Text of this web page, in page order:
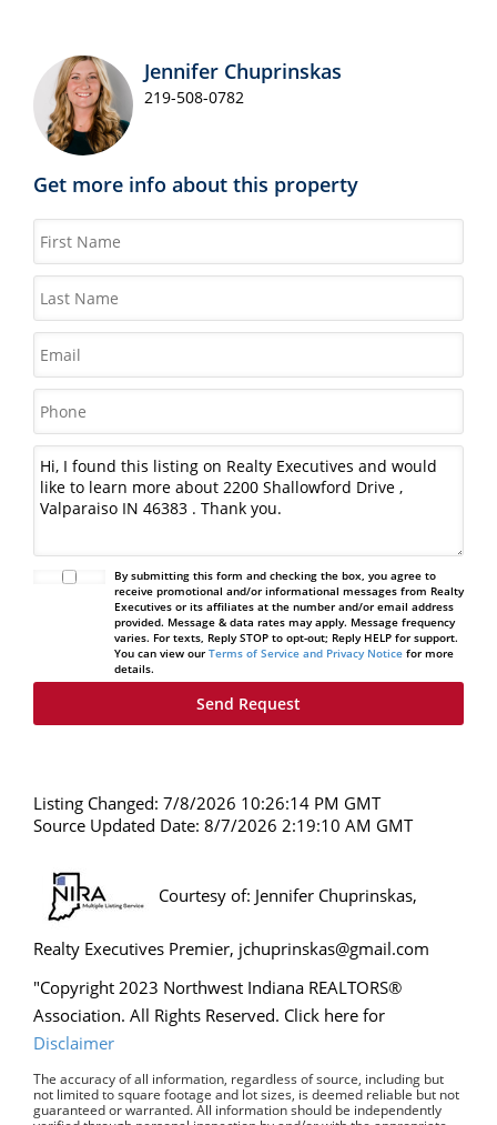
Jennifer Chuprinskas
219-508-0782
Get more info about this property
By submitting this form and checking the box, you agree to
receive promotional and/or informational messages from Realty
Executives or its affiliates at the number and/or email address
provided. Message & data rates may apply. Message frequency
varies. For texts, Reply STOP to opt-out; Reply HELP for support.
You can view our Terms of Service and Privacy Noticefor more
details.
Listing Changed: 7/8/2026 10:26:14 PM GMT
Source Updated Date: 8/7/2026 2:19:10 AM GMT
Courtesy of: Jennifer Chuprinskas,
Realty Executives Premier, jchuprinskas@gmail.com
"Copyright 2023 Northwest Indiana REALTORS®
Association. All Rights Reserved. Click here for
Disclaimer
The accuracy of all information, regardless of source, including but
not limited to square footage and lot sizes, is deemed reliable but not
guaranteed or warranted. All information should be independently